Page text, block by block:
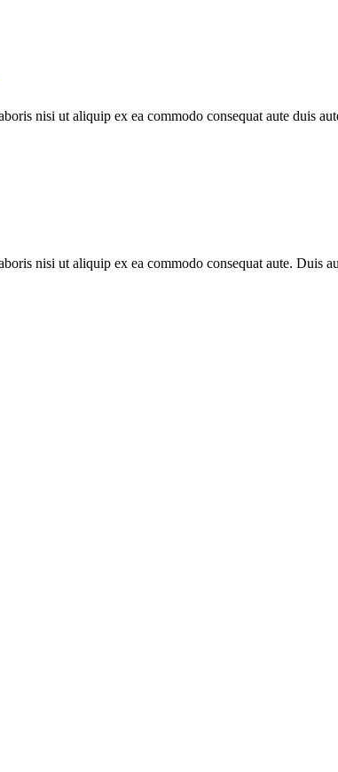
nisi ut aliquip ex ea commodo consequat aute duis
nisi ut aliquip ex ea commodo consequat aute. Duis